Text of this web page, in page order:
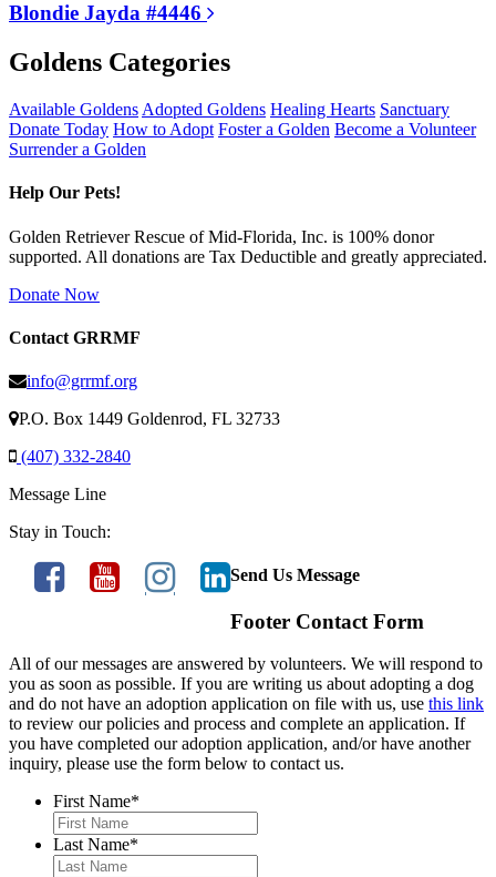
Blondie Jayda #4446
Goldens Categories
Available Goldens Adopted Goldens Healing Hearts Sanctuary
Donate Today How to Adopt Foster a Golden Become a Volunteer
Surrender a Golden
Help Our Pets!
Golden Retriever Rescue of Mid-Florida, Inc. is 100% donor
supported. All donations are Tax Deductible and greatly appreciated.
Donate Now
Contact GRRMF
info@grrmf.org
P.O. Box 1449 Goldenrod, FL 32733
(407) 332-2840
Message Line
Stay in Touch:
Send Us Message
Footer Contact Form
All of our messages are answered by volunteers. We will respond to
you as soon as possible. If you are writing us about adopting a dog
and do not have an adoption application on file with us, use this link
to review our policies and process and complete an application. If
you have completed our adoption application, and/or have another
inquiry, please use the form below to contact us.
First Name*
Last Name*